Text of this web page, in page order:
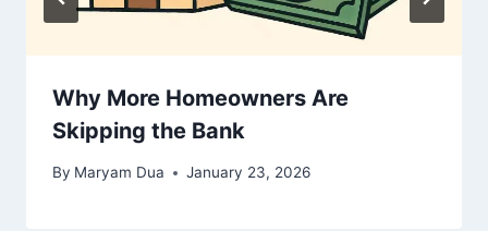
Why More Homeowners Are
Skipping the Bank
By Maryam Dua January 23, 2026